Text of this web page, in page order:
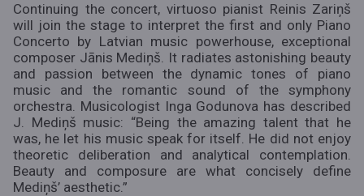
Continuing the concert, virtuoso pianist Reinis Zariņš
will join the stage to interpret the first and only Piano
Concerto by Latvian music powerhouse, exceptional
composer Jānis Mediņš. It radiates astonishing beauty
and passion between the dynamic tones of piano
music and the romantic sound of the symphony
orchestra. Musicologist Inga Godunova has described
J. Mediņš music: “Being the amazing talent that he
was, he let his music speak for itself. He did not enjoy
theoretic deliberation and analytical contemplation.
Beauty and composure are what concisely define
Mediņš’ aesthetic.”